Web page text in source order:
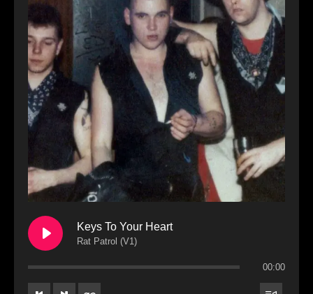
Keys To Your Heart
Rat Patrol (V1)
00:00